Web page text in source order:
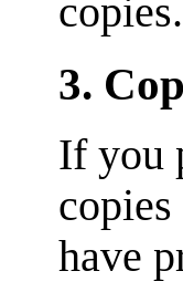
copies.
3.
If you
have